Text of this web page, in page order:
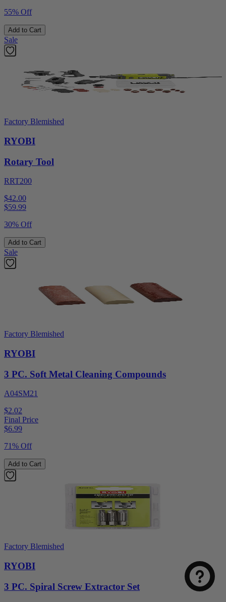
55% Off
Add to Cart
Sale
Factory Blemished
RYOBI
Rotary Tool
RRT200
$42.00
$59.99
30% Off
Add to Cart
Sale
Factory Blemished
RYOBI
3 PC. Soft Metal Cleaning Compounds
A04SM21
$2.02
Final Price
$6.99
71% Off
Add to Cart
Factory Blemished
RYOBI
3 PC. Spiral Screw Extractor Set